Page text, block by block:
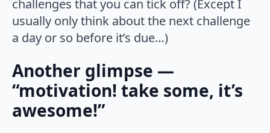
challenges that you can tick off? (Except I
usually only think about the next challenge
a day or so before it’s due…)
Another glimpse —
“motivation! take some, it’s
awesome!”